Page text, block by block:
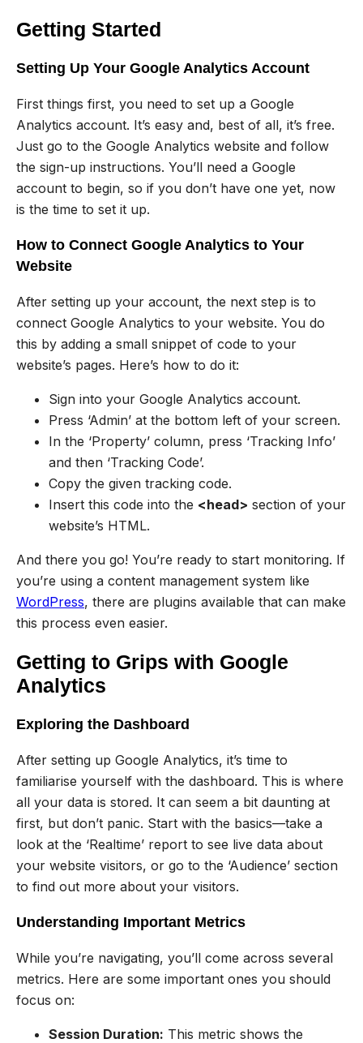
Getting Started
Setting Up Your Google Analytics Account
First things first, you need to set up a Google
Analytics account. It’s easy and, best of all, it’s free.
Just go to the Google Analytics website and follow
the sign-up instructions. You’ll need a Google
account to begin, so if you don’t have one yet, now
is the time to set it up.
How to Connect Google Analytics to Your
Website
After setting up your account, the next step is to
connect Google Analytics to your website. You do
this by adding a small snippet of code to your
website’s pages. Here’s how to do it:
Sign into your Google Analytics account.
Press ‘Admin’ at the bottom left of your screen.
In the ‘Property’ column, press ‘Tracking Info’
and then ‘Tracking Code’.
Copy the given tracking code.
Insert this code into the <head> section of your
website’s HTML.
And there you go! You’re ready to start monitoring. If
you’re using a content management system like
WordPress, there are plugins available that can make
this process even easier.
Getting to Grips with Google
Analytics
Exploring the Dashboard
After setting up Google Analytics, it’s time to
familiarise yourself with the dashboard. This is where
all your data is stored. It can seem a bit daunting at
first, but don’t panic. Start with the basics—take a
look at the ‘Realtime’ report to see live data about
your website visitors, or go to the ‘Audience’ section
to find out more about your visitors.
Understanding Important Metrics
While you’re navigating, you’ll come across several
metrics. Here are some important ones you should
focus on:
Session Duration: This metric shows the